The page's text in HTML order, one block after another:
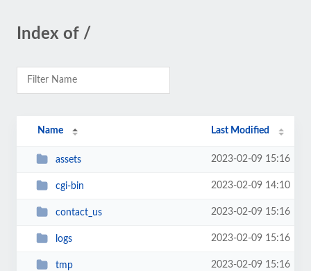
Index of /
Name Last Modified
assets 2023-02-09 15:16
cgi-bin 2023-02-09 14:10
contact_us 2023-02-09 15:16
logs 2023-02-09 15:16
tmp 2023-02-09 15:16